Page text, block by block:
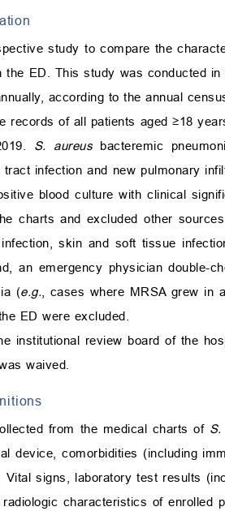
study to compare the
the ED. This study was conducted
according to the annual
records of all patients aged≥18
S. aureus bacteremic
infection and new pulmonary
blood culture with clinical
charts and excluded other
skin and soft tissue
an emergency physician double-
(e.g. , cases where MRSA grew in
ED were excluded.
institutional review board of the
waived.
from the medical charts of S.
device, comorbidities (including
signs, laboratory test results
characteristics of